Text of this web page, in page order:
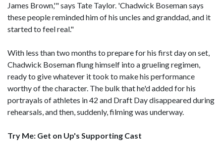
James Brown,'" says Tate Taylor. 'Chadwick Boseman says
these people reminded him of his uncles and granddad, and it
started to feel real."
With less than two months to prepare for his first day on set,
Chadwick Boseman flung himself into a grueling regimen,
ready to give whatever it took to make his performance
worthy of the character. The bulk that he'd added for his
portrayals of athletes in 42 and Draft Day disappeared during
rehearsals, and then, suddenly, filming was underway.
Try Me: Get on Up's Supporting Cast